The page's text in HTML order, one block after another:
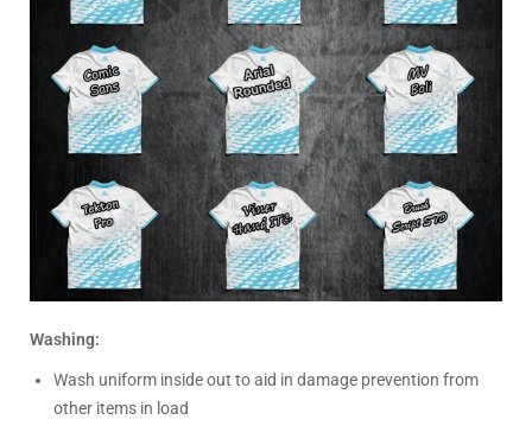
Washing:
Wash uniform inside out to aid in damage prevention from
other items in load